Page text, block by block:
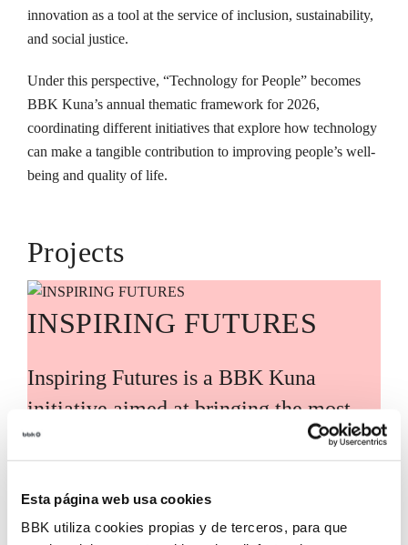
Esta página web usa cookies
BBK utiliza cookies propias y de terceros, para que
innovation as a tool at the service of inclusion, sustainability,
and social justice.
Under this perspective, “Technology for People” becomes
BBK Kuna’s annual thematic framework for 2026,
coordinating different initiatives that explore how technology
can make a tangible contribution to improving people’s well-
being and quality of life.
Projects
INSPIRING FUTURES
Inspiring Futures is a BBK Kuna
initiative aimed at bringing the most
relevant global knowledge and trends
international experts and voices. Its
purpose is to translate these analyses